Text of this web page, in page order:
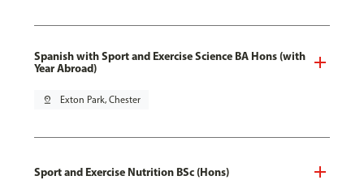
Spanish with Sport and Exercise Science BA Hons (with
Year Abroad)
pin_drop Exton Park, Chester
Sport and Exercise Nutrition BSc (Hons)